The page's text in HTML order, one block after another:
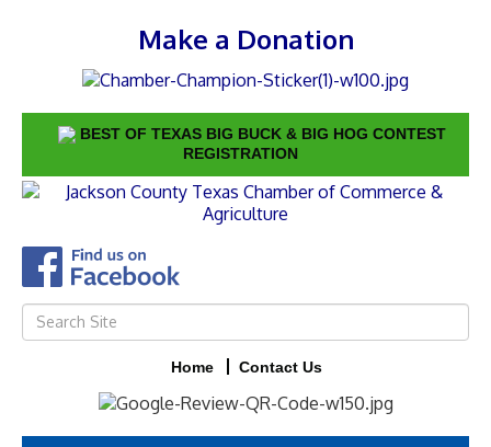
Make a Donation
BEST OF TEXAS BIG BUCK & BIG HOG CONTEST
REGISTRATION
Home Contact Us